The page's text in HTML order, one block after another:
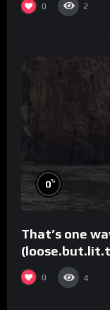
0 2
0%
That’s one
0 4